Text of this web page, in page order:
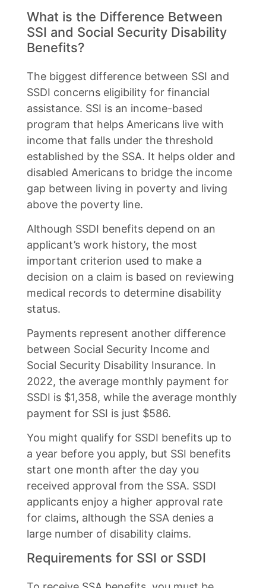
What is the Difference Between
SSI and Social Security Disability
Benefits?
The biggest difference between SSI and
SSDI concerns eligibility for financial
assistance. SSI is an income-based
program that helps Americans live with
income that falls under the threshold
established by the SSA. It helps older and
disabled Americans to bridge the income
gap between living in poverty and living
above the poverty line.
Although SSDI benefits depend on an
applicant’s work history, the most
important criterion used to make a
decision on a claim is based on reviewing
medical records to determine disability
status.
Payments represent another difference
between Social Security Income and
Social Security Disability Insurance. In
2022, the average monthly payment for
SSDI is $1,358, while the average monthly
payment for SSI is just $586.
You might qualify for SSDI benefits up to
a year before you apply, but SSI benefits
start one month after the day you
received approval from the SSA. SSDI
applicants enjoy a higher approval rate
for claims, although the SSA denies a
large number of disability claims.
Requirements for SSI or SSDI